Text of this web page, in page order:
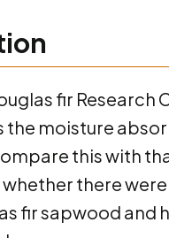
fir Research
the moisture
this with
there
fir sapwood and